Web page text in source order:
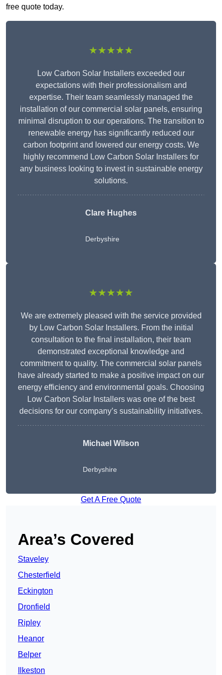
free quote today.
★★★★★
Low Carbon Solar Installers exceeded our
expectations with their professionalism and
expertise. Their team seamlessly managed the
installation of our commercial solar panels, ensuring
minimal disruption to our operations. The transition to
renewable energy has significantly reduced our
carbon footprint and lowered our energy costs. We
highly recommend Low Carbon Solar Installers for
any business looking to invest in sustainable energy
solutions.
Clare Hughes
Derbyshire
★★★★★
We are extremely pleased with the service provided
by Low Carbon Solar Installers. From the initial
consultation to the final installation, their team
demonstrated exceptional knowledge and
commitment to quality. The commercial solar panels
have already started to make a positive impact on our
energy efficiency and environmental goals. Choosing
Low Carbon Solar Installers was one of the best
decisions for our company’s sustainability initiatives.
Michael Wilson
Derbyshire
Get A Free Quote
Area’s Covered
Staveley
Chesterfield
Eckington
Dronfield
Ripley
Heanor
Belper
Ilkeston